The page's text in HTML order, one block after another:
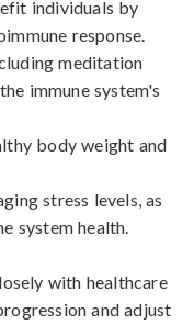
individuals by
response.
meditation
immune system's
body weight and
stress levels, as
system health.
with healthcare
and adjust